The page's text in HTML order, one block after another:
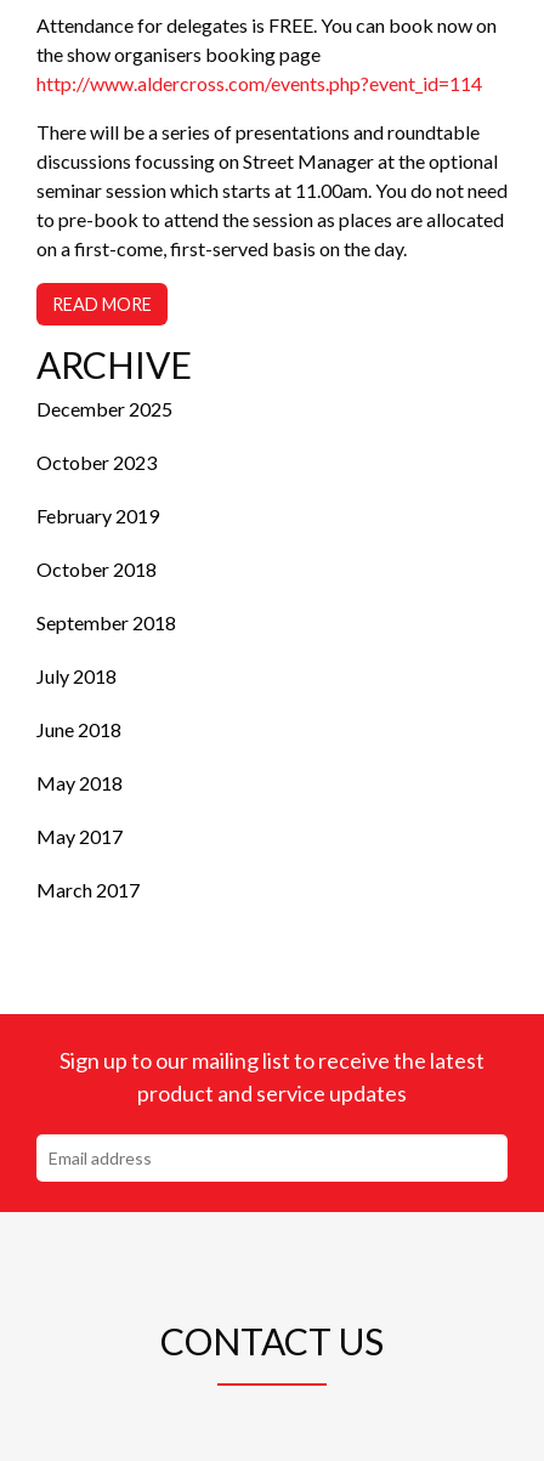
Attendance for delegates is FREE. You can book now on
the show organisers booking page
http://www.aldercross.com/events.php?event_id=114
There will be a series of presentations and roundtable
discussions focussing on Street Manager at the optional
seminar session which starts at 11.00am. You do not need
to pre-book to attend the session as places are allocated
on a first-come, first-served basis on the day.
READ MORE
ARCHIVE
December 2025
October 2023
February 2019
October 2018
September 2018
July 2018
June 2018
May 2018
May 2017
March 2017
Sign up to our mailing list to receive the latest
product and service updates
CONTACT US